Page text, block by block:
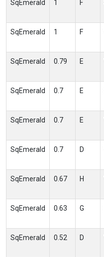
SqEmerald 1 F
SqEmerald 1 F
SqEmerald 0.79 E
SqEmerald 0.7 E
SqEmerald 0.7 E
SqEmerald 0.7 D
SqEmerald 0.67 H
SqEmerald 0.63 G
SqEmerald 0.52 D